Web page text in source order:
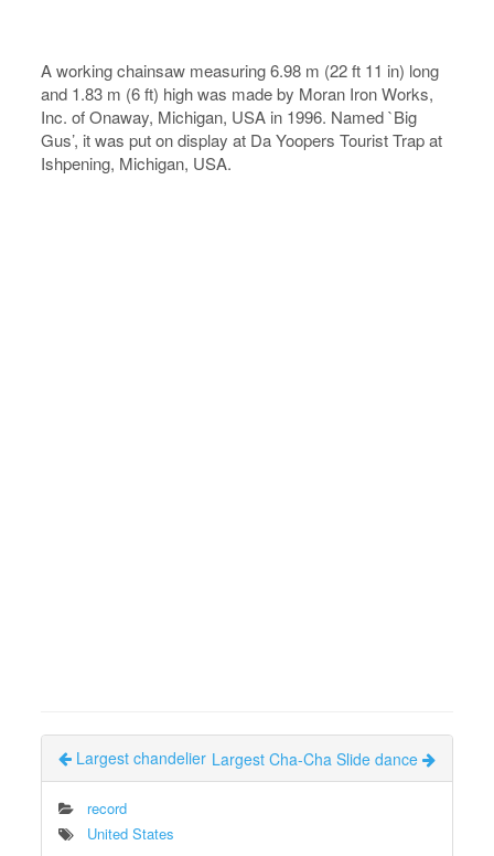
A working chainsaw measuring 6.98 m (22 ft 11 in) long
and 1.83 m (6 ft) high was made by Moran Iron Works,
Inc. of Onaway, Michigan, USA in 1996. Named `Big
Gus’, it was put on display at Da Yoopers Tourist Trap at
Ishpening, Michigan, USA.
Largest chandelier Largest Cha-Cha Slide dance
record
United States